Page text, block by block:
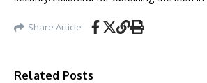
Share Article
Related Posts